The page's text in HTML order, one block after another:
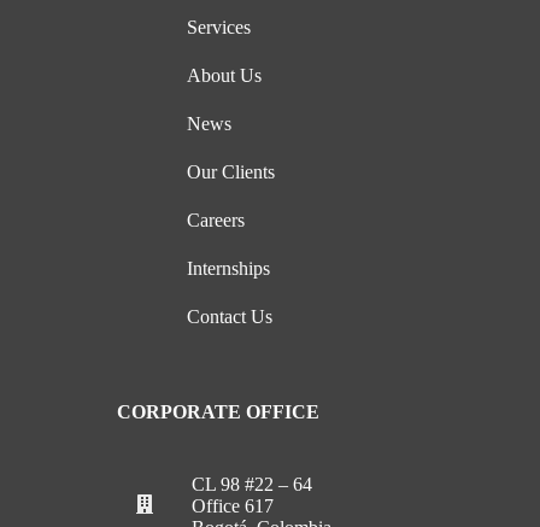
Services
About Us
News
Our Clients
Careers
Internships
Contact Us
CORPORATE OFFICE
CL 98 #22 – 64
Office 617